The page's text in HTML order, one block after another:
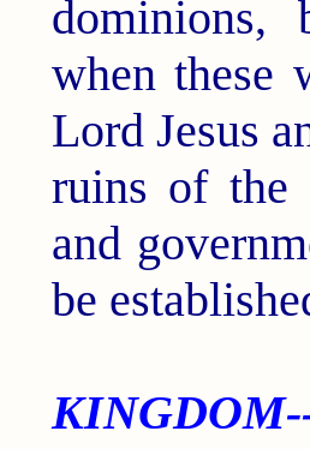
when these
Lord Jesus
ruins of the
and
be